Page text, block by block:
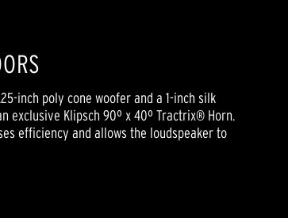
inch poly cone woofer and a 1-inch silk
exclusive Klipsch 90º x 40º Tractrix® Horn.
efficiency and allows the loudspeaker to